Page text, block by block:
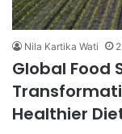
Nila Kartika Wati
Global Food
Healthier